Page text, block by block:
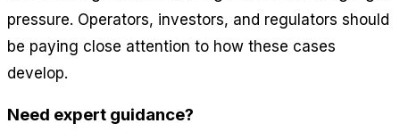
pressure. Operators, investors, and regulators should
be paying close attention to how these cases
develop.
Need expert guidance?